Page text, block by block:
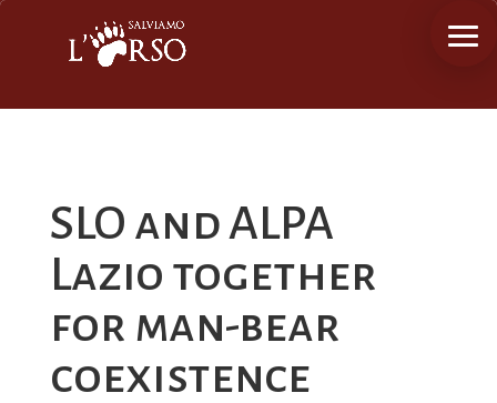
SLO and ALPA
Lazio together
for man-bear
coexistence